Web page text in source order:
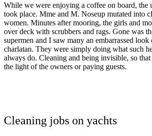
While we were enjoying a coffee on board, the
took place. Mme and M. Noseup mutated into
women. Minutes after mooring, the girls and
over deck with scrubbers and rags. Gone was
supermen and I saw many an embarrassed
charlatan. They were simply doing what such
always do. Cleaning and being invisible, so
the light of the owners or paying guests.
Cleaning jobs on yachts